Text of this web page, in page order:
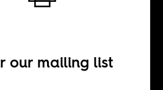
our mailing list